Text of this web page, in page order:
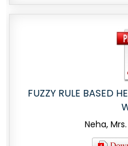
FUZZY RULE BASED
Neha,